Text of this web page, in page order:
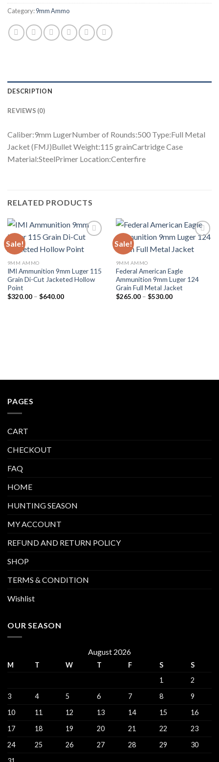
Category:9mm Ammo
DESCRIPTION
REVIEWS (0)
Caliber:9mm LugerNumber of Rounds:500 Type:Full Metal
Jacket (FMJ)Bullet Weight:115 grainCartridge Case
Material:SteelPrimer Location:Centerfire
RELATED PRODUCTS
Sale! Add to wishlist
9MM AMMO
IMI Ammunition 9mm Luger 115
Grain Di-Cut Jacketed Hollow
Point
$320.00 – $640.00Price
Sale! Add to wishlist
9MM AMMO
Federal American Eagle
Ammunition 9mm Luger 124
Grain Full Metal Jacket
$265.00 – $530.00Price
PAGES
CART
CHECKOUT
FAQ
HOME
HUNTING SEASON
MY ACCOUNT
REFUND AND RETURN POLICY
SHOP
TERMS & CONDITION
Wishlist
OUR SEASON
August 2026
M T W T F S
S
1
2
3
4 5 6 7 8
9
10
11 12 13 14 15
16
17
18 19 20 21 22
23
24
25 26 27 28 29
30